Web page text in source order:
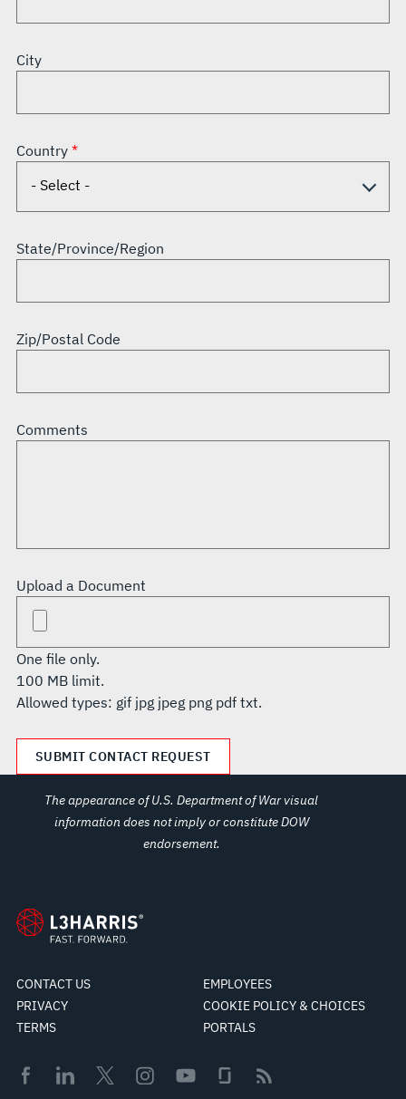
City
Country
State/Province/Region
Zip/Postal Code
Comments
Upload a Document
One file only.
100 MB limit.
Allowed types: gif jpg jpeg png pdf txt.
The appearance of U.S. Department of War visual
information does not imply or constitute DOW
endorsement.
CONTACT US
EMPLOYEES
PRIVACY
COOKIE POLICY & CHOICES
TERMS
PORTALS